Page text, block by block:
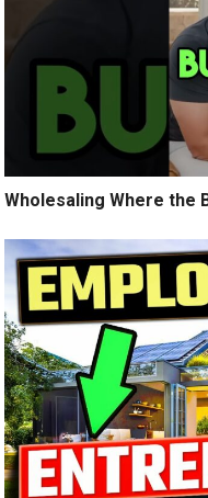
Wholesaling Where the